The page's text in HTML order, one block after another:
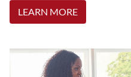
LEARN MORE